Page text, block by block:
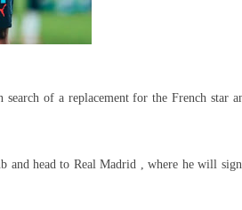
of a replacement for the French star
and head to Real Madrid , where he will